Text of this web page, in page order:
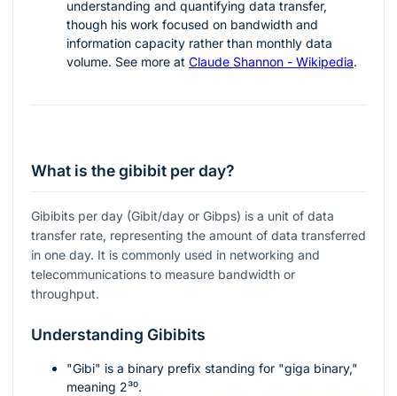
understanding and quantifying data transfer,
though his work focused on bandwidth and
information capacity rather than monthly data
volume. See more at Claude Shannon - Wikipedia.
What is the gibibit per day?
Gibibits per day (Gibit/day or Gibps) is a unit of data
transfer rate, representing the amount of data transferred
in one day. It is commonly used in networking and
telecommunications to measure bandwidth or
throughput.
Understanding Gibibits
"Gibi" is a binary prefix standing for "giga binary,"
meaning 2³⁰.